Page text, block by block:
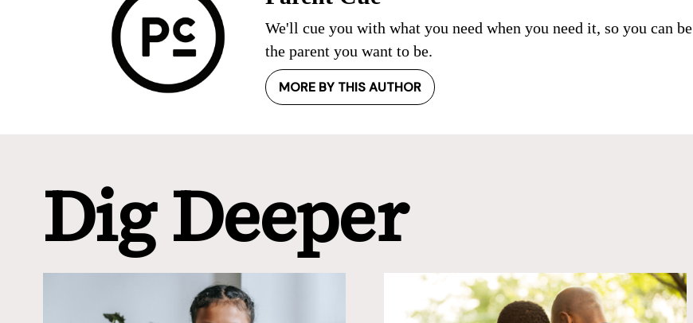
We'll cue you with what you need when you need it, so you can be
the parent you want to be.
MORE BY THIS AUTHOR
Dig Deeper